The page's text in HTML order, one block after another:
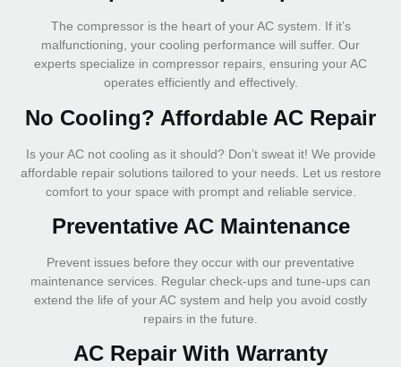
The compressor is the heart of your AC system. If it’s
malfunctioning, your cooling performance will suffer. Our
experts specialize in compressor repairs, ensuring your AC
operates efficiently and effectively.
No Cooling? Affordable AC Repair
Is your AC not cooling as it should? Don’t sweat it! We provide
affordable repair solutions tailored to your needs. Let us restore
comfort to your space with prompt and reliable service.
Preventative AC Maintenance
Prevent issues before they occur with our preventative
maintenance services. Regular check-ups and tune-ups can
extend the life of your AC system and help you avoid costly
repairs in the future.
AC Repair With Warranty